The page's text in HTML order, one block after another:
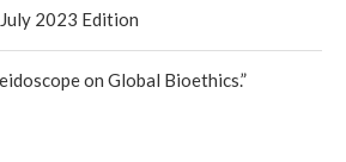
2023 Edition
on Global Bioethics.”